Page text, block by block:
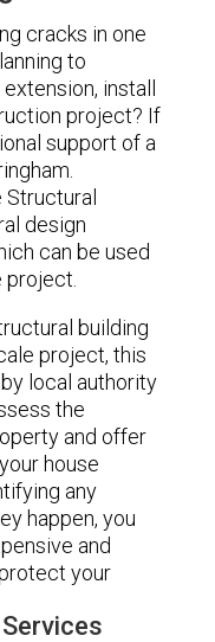
cracks in one
to
install
project? If
support of a
Structural
design
can be used
building
project, this
local authority
the
and offer
house
any
happen, you
and
your